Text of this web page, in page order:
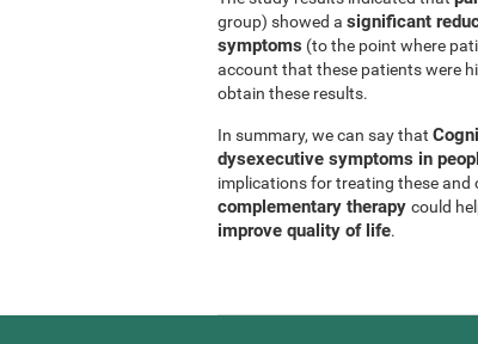
group) showed a significant
symptoms (to the point where
account that these patients were
obtain these results.
In summary, we can say that
dysexecutive symptoms in
implications for treating these and
complementary therapy could
improve quality of life.